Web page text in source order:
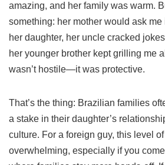
amazing, and her family was warm.
something: her mother would ask
her daughter, her uncle cracked
her younger brother kept grilling me
wasn’t hostile—it was protective.
That’s the thing: Brazilian families
a stake in their daughter’s
culture. For a foreign guy, this level
overwhelming, especially if you